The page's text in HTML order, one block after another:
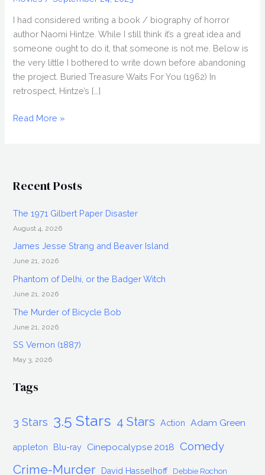
I had considered writing a book / biography of horror
author Naomi Hintze. While I still think it’s a great idea and
someone ought to do it, that someone is not me. Below is
the very little I bothered to write down before abandoning
the project. Buried Treasure Waits For You (1962) In
retrospect, Hintze’s […]
Abandoned
Read More »
Recent Posts
The 1971 Gilbert Paper Disaster
August 4, 2026
James Jesse Strang and Beaver Island
June 21, 2026
Phantom of Delhi, or the Badger Witch
June 21, 2026
The Murder of Bicycle Bob
June 21, 2026
SS Vernon (1887)
May 3, 2026
Tags
3 Stars 3.5 Stars 4 Stars Action Adam Green
appleton Blu-ray Cinepocalypse 2018 Comedy
Crime-Murder David Hasselhoff Debbie Rochon